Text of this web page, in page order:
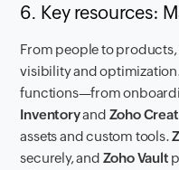
6. Key resources:
From people to
visibility and
functions—from
Inventoryand Zoho
assets and custom tools.
securely, and Zoho Vault